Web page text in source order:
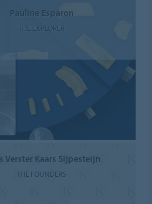
Pauline Esparon
THE EXPLORER
Verster Kaars Sijpesteijn
THE FOUNDERS